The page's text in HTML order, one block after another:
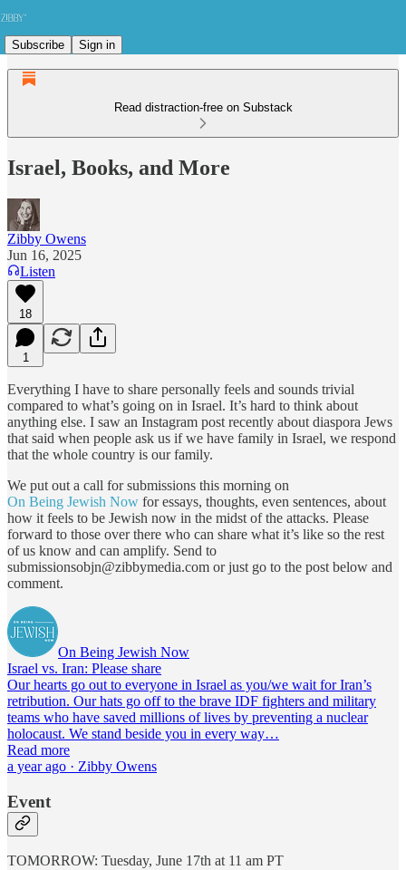
Subscribe Sign in
Read distraction-free on Substack
Israel, Books, and More
Zibby Owens
Jun 16, 2025
Listen
18
1
Everything I have to share personally feels and sounds trivial
compared to what’s going on in Israel. It’s hard to think about
anything else. I saw an Instagram post recently about diaspora Jews
that said when people ask us if we have family in Israel, we respond
that the whole country is our family.
We put out a call for submissions this morning on
On Being Jewish Now for essays, thoughts, even sentences, about
how it feels to be Jewish now in the midst of the attacks. Please
forward to those over there who can share what it’s like so the rest
of us know and can amplify. Send to
submissionsobjn@zibbymedia.com or just go to the post below and
comment.
On Being Jewish Now
Israel vs. Iran: Please share
Our hearts go out to everyone in Israel as you/we wait for Iran’s
retribution. Our hats go off to the brave IDF fighters and military
teams who have saved millions of lives by preventing a nuclear
holocaust. We stand beside you in every way…
Read more
a year ago · Zibby Owens
Event
TOMORROW: Tuesday, June 17th at 11 am PT